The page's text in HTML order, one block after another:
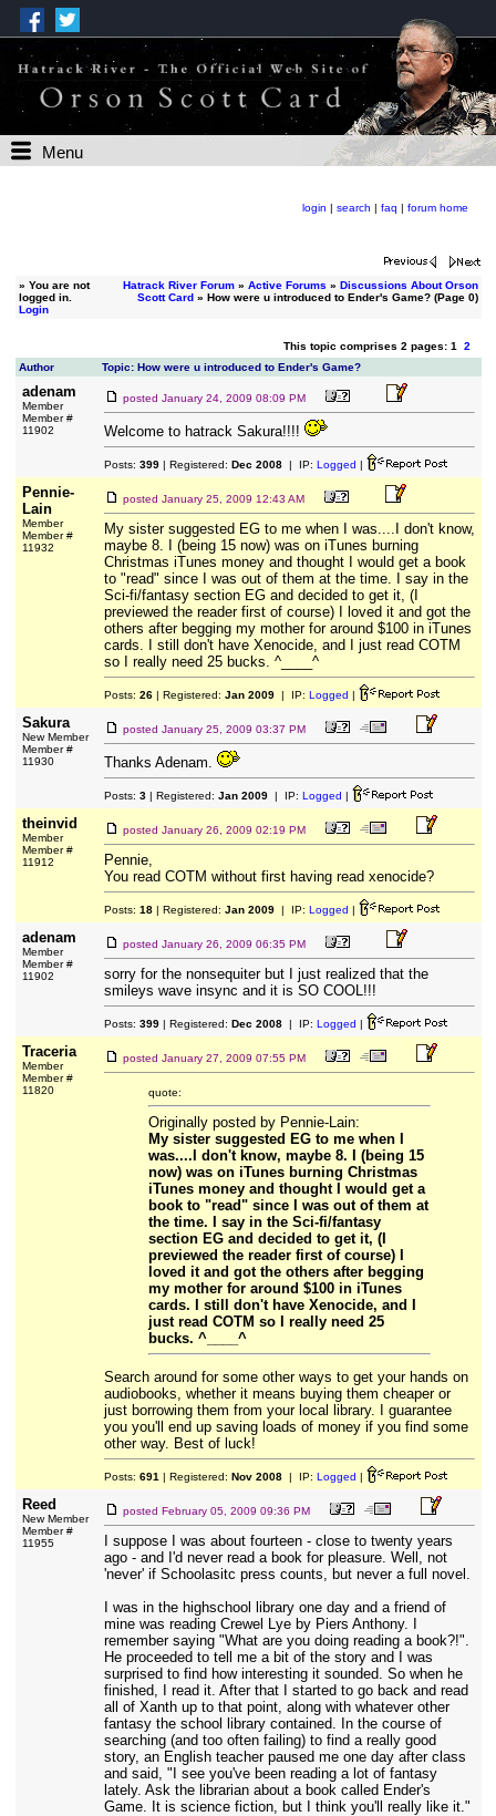
Menu
login | search | faq | forum home
» You are not
logged in.
Login
Hatrack River Forum» Active Forums » Discussions About Orson
Scott Card» How were u introduced to Ender's Game? (Page 0)
This topic comprises 2 pages: 1 2
Author
Topic: How were u introduced to Ender's Game?
adenam
Member
Member #
11902
posted January 24, 2009 08:09 PM
Welcome to hatrack Sakura!!!!
Posts: 399| Registered: Dec 2008| IP: Logged |
Pennie-
Lain
Member
Member #
11932
posted January 25, 2009 12:43 AM
My sister suggested EG to me when I was....I don't know,
maybe 8. I (being 15 now) was on iTunes burning
Christmas iTunes money and thought I would get a book
to "read" since I was out of them at the time. I say in the
Sci-fi/fantasy section EG and decided to get it, (I
previewed the reader first of course) I loved it and got the
others after begging my mother for around $100 in iTunes
cards. I still don't have Xenocide, and I just read COTM
so I really need 25 bucks. ^____^
Posts: 26| Registered: Jan 2009| IP: Logged |
Sakura
New Member
Member #
11930
posted January 25, 2009 03:37 PM
Thanks Adenam.
Posts: 3| Registered: Jan 2009| IP: Logged |
theinvid
Member
Member #
11912
posted January 26, 2009 02:19 PM
Pennie,
You read COTM without first having read xenocide?
Posts: 18| Registered: Jan 2009| IP: Logged |
adenam
Member
Member #
11902
posted January 26, 2009 06:35 PM
sorry for the nonsequiter but I just realized that the
smileys wave insync and it is SO COOL!!!
Posts: 399| Registered: Dec 2008| IP: Logged |
Traceria
Member
Member #
11820
posted January 27, 2009 07:55 PM
quote:
Originally posted by Pennie-Lain:
My sister suggested EG to me when I
was....I don't know, maybe 8. I (being 15
now) was on iTunes burning Christmas
iTunes money and thought I would get a
book to "read" since I was out of them at
the time. I say in the Sci-fi/fantasy
section EG and decided to get it, (I
previewed the reader first of course) I
loved it and got the others after begging
my mother for around $100 in iTunes
cards. I still don't have Xenocide, and I
just read COTM so I really need 25
bucks. ^____^
Search around for some other ways to get your hands on
audiobooks, whether it means buying them cheaper or
just borrowing them from your local library. I guarantee
you you'll end up saving loads of money if you find some
other way. Best of luck!
Posts: 691 | Registered: Nov 2008| IP: Logged |
Reed
New Member
Member #
11955
posted February 05, 2009 09:36 PM
I suppose I was about fourteen - close to twenty years
ago - and I'd never read a book for pleasure. Well, not
'never' if Schoolasitc press counts, but never a full novel.
I was in the highschool library one day and a friend of
mine was reading Crewel Lye by Piers Anthony. I
remember saying "What are you doing reading a book?!".
He proceeded to tell me a bit of the story and I was
surprised to find how interesting it sounded. So when he
finished, I read it. After that I started to go back and read
all of Xanth up to that point, along with whatever other
fantasy the school library contained. In the course of
searching (and too often failing) to find a really good
story, an English teacher paused me one day after class
and said, "I see you've been reading a lot of fantasy
lately. Ask the librarian about a book called Ender's
Game. It is science fiction, but I think you'll really like it."